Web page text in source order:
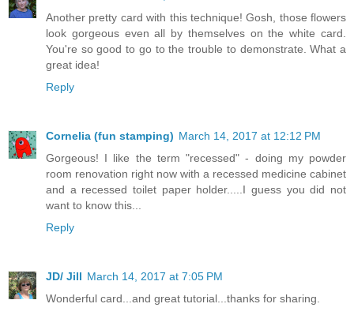
Another pretty card with this technique! Gosh, those flowers
look gorgeous even all by themselves on the white card.
You're so good to go to the trouble to demonstrate. What a
great idea!
Reply
Cornelia (fun stamping) March 14, 2017 at 12:12 PM
Gorgeous! I like the term "recessed" - doing my powder
room renovation right now with a recessed medicine cabinet
and a recessed toilet paper holder.....I guess you did not
want to know this...
Reply
JD/ Jill March 14, 2017 at 7:05 PM
Wonderful card...and great tutorial...thanks for sharing.